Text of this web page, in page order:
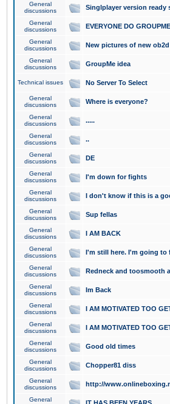
General
discussions
Singlplayer version ready
General
discussions
EVERYONE DO
General
discussions
New pictures of new ob2d
General
discussions
GroupMe idea
Technical issues No Server To Select
General
discussions
Where is everyone?
General
discussions
.....
General
discussions
..
General
discussions
DE
General
discussions
I'm down for fights
General
discussions
I don't know if this is a
General
discussions
Sup fellas
General
discussions
I AM BACK
General
discussions
I'm still here. I'm going
General
discussions
Redneck and toosmooth
General
discussions
Im Back
General
discussions
I AM MOTIVATED TOO
General
discussions
I AM MOTIVATED TOO
General
discussions
Good old times
General
discussions
Chopper81 diss
General
discussions
http://
General